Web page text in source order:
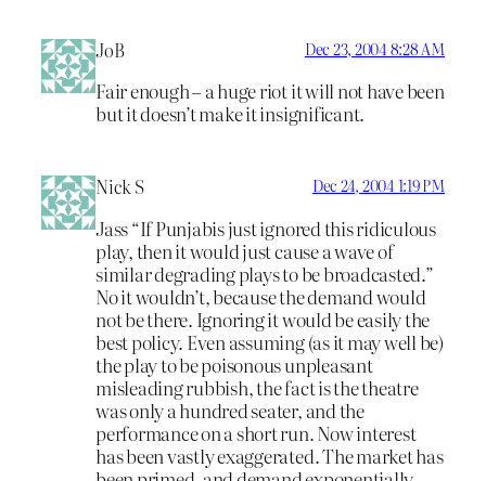
JoB Dec 23, 2004 8:28 AM
Fair enough – a huge riot it will not have been
but it doesn’t make it insignificant.
Nick S Dec 24, 2004 1:19 PM
Jass “If Punjabis just ignored this ridiculous
play, then it would just cause a wave of
similar degrading plays to be broadcasted.”
No it wouldn’t, because the demand would
not be there. Ignoring it would be easily the
best policy. Even assuming (as it may well be)
the play to be poisonous unpleasant
misleading rubbish, the fact is the theatre
was only a hundred seater, and the
performance on a short run. Now interest
has been vastly exaggerated. The market has